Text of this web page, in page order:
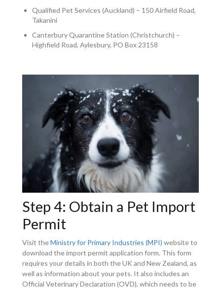
Qualified Pet Services (Auckland) – 150 Airfield Road,
Takanini
Canterbury Quarantine Station (Christchurch) –
Highfield Road, Aylesbury, PO Box 23158
Step 4: Obtain a Pet Import
Permit
Visit theMinistry for Primary Industries (MPI) website to
download the import permit application form. This form
requires your details in both the UK and New Zealand, as
well as information about your pets. It also includes an
Official Veterinary Declaration (OVD), which needs to be